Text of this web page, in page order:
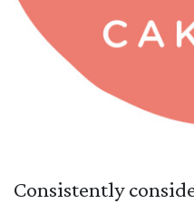
Consistently